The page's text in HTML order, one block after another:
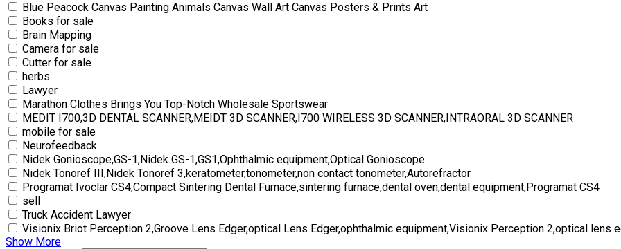
Blue Peacock Canvas Painting Animals Canvas Wall Art Canvas Posters & Prints Art
Books for sale
Brain Mapping
Camera for sale
Cutter for sale
herbs
Lawyer
Marathon Clothes Brings You Top-Notch Wholesale Sportswear
MEDIT I700,3D DENTAL SCANNER,MEIDT 3D SCANNER,I700 WIRELESS 3D SCANNER,INTRAORAL 3D SCANNER
mobile for sale
Neurofeedback
Nidek Gonioscope,GS-1,Nidek GS-1,GS1,Ophthalmic equipment,Optical Gonioscope
Nidek Tonoref III,Nidek Tonoref 3,keratometer,tonometer,non contact tonometer,Autorefractor
Programat Ivoclar CS4,Compact Sintering Dental Furnace,sintering furnace,dental oven,dental equipment,Programat CS4
sell
Truck Accident Lawyer
Visionix Briot Perception 2,Groove Lens Edger,optical Lens Edger,ophthalmic equipment,Visionix Perception 2,optical lens
Show More